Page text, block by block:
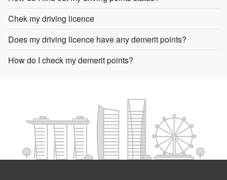
Chek my driving licence
Does my driving licence have any demerit points?
How do I check my demerit points?